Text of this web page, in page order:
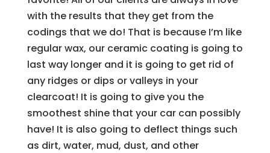
with the results that they get from the
codings that we do! That is because I’m like
regular wax, our ceramic coating is going to
last way longer and it is going to get rid of
any ridges or dips or valleys in your
clearcoat! It is going to give you the
smoothest shine that your car can possibly
have! It is also going to deflect things such
as dirt, water, mud, dust, and other